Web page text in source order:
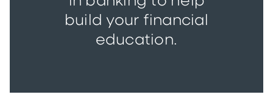
build your financial
education.